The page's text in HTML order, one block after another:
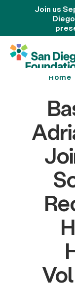
Join us
Home